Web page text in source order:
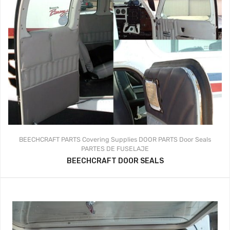
BEECHCRAFT PARTS Covering Supplies DOOR PARTS Door Seals
PARTES DE FUSELAJE
BEECHCRAFT DOOR SEALS